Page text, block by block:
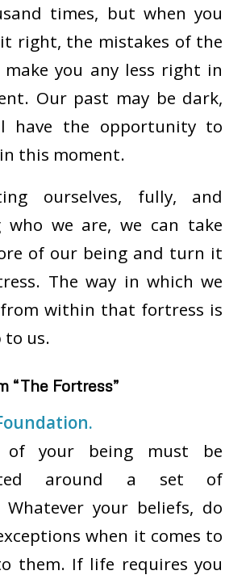
times, but when you
right, the mistakes of the
make you any less right in
Our past may be dark,
have the opportunity to
this moment.
ourselves, fully, and
who we are, we can take
of our being and turn it
The way in which we
within that fortress is
to us.
“The Fortress”
of your being must be
around a set of
Whatever your beliefs, do
when it comes to
them. If life requires you